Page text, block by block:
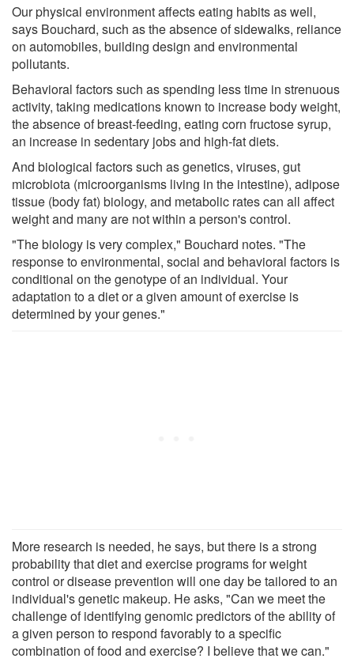
Our physical environment affects eating habits as well,
says Bouchard, such as the absence of sidewalks, reliance
on automobiles, building design and environmental
pollutants.
Behavioral factors such as spending less time in strenuous
activity, taking medications known to increase body weight,
the absence of breast-feeding, eating corn fructose syrup,
an increase in sedentary jobs and high-fat diets.
And biological factors such as genetics, viruses, gut
microbiota (microorganisms living in the intestine), adipose
tissue (body fat) biology, and metabolic rates can all affect
weight and many are not within a person's control.
"The biology is very complex," Bouchard notes. "The
response to environmental, social and behavioral factors is
conditional on the genotype of an individual. Your
adaptation to a diet or a given amount of exercise is
determined by your genes."
More research is needed, he says, but there is a strong
probability that diet and exercise programs for weight
control or disease prevention will one day be tailored to an
individual's genetic makeup. He asks, "Can we meet the
challenge of identifying genomic predictors of the ability of
a given person to respond favorably to a specific
combination of food and exercise? I believe that we can."